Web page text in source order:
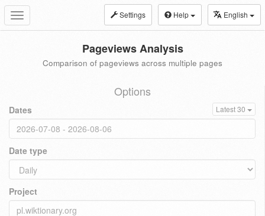
Toggle
navigation
Settings Help English
Pageviews Analysis
Comparison of pageviews across multiple pages
Options
Dates Latest 30
Date type
Project